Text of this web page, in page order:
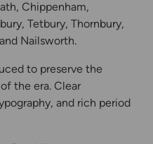
Chippenham,
Tetbury, Thornbury,
Nailsworth.
to preserve the
the era. Clear
and rich period